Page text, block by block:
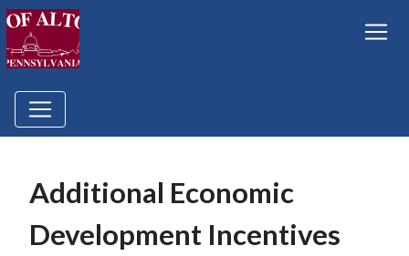
Additional Economic
Development Incentives